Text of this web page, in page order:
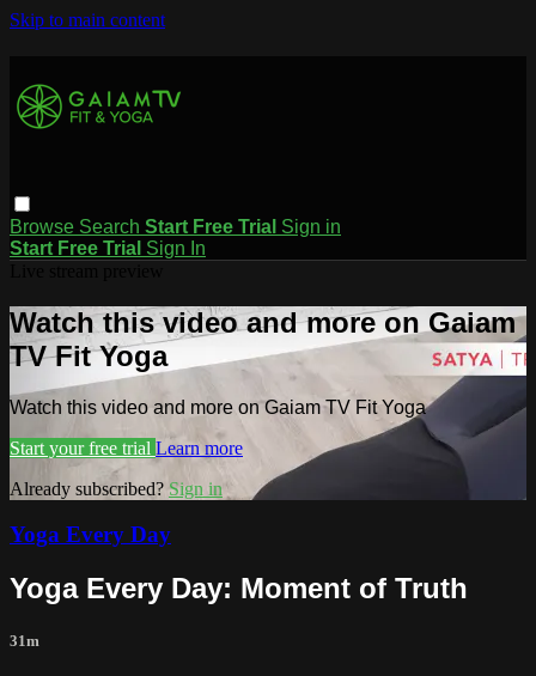
Skip to main content
Browse Search Start Free Trial Sign in
Start Free Trial Sign In
Watch this video and more on Gaiam
TV Fit Yoga
Watch this video and more on Gaiam TV Fit Yoga
Start your free trial Learn more
Already subscribed? Sign in
Yoga Every Day
Yoga Every Day: Moment of Truth
31m